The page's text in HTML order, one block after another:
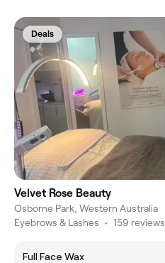
Deals
Velvet Rose Beauty
Osborne Park, Western Australia
Eyebrows & Lashes • 159 reviews
Full Face Wax